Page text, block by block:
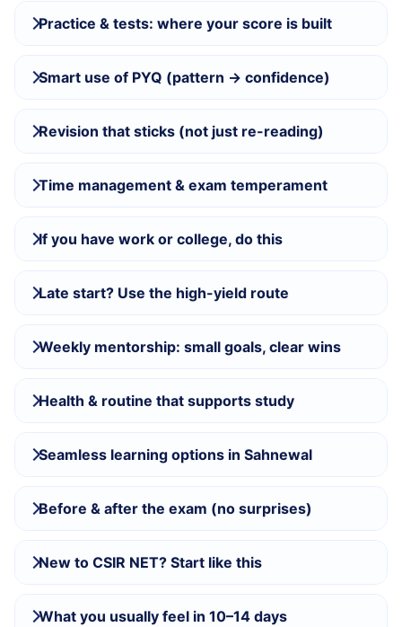
Practice & tests: where your score is built
Smart use of PYQ (pattern → confidence)
Revision that sticks (not just re-reading)
Time management & exam temperament
If you have work or college, do this
Late start? Use the high-yield route
Weekly mentorship: small goals, clear wins
Health & routine that supports study
Seamless learning options in Sahnewal
Before & after the exam (no surprises)
New to CSIR NET? Start like this
What you usually feel in 10–14 days